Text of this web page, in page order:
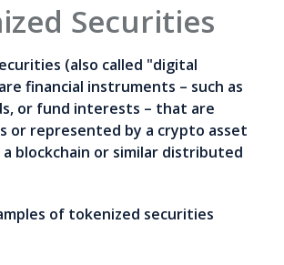
Securities
(also called "digital
financial instruments – such as
or fund interests – that are
or represented by a crypto asset
blockchain or similar distributed
of tokenized securities